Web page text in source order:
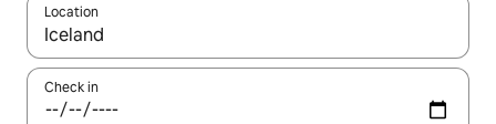
Location
When results are available, navigate with the up and down
Check in